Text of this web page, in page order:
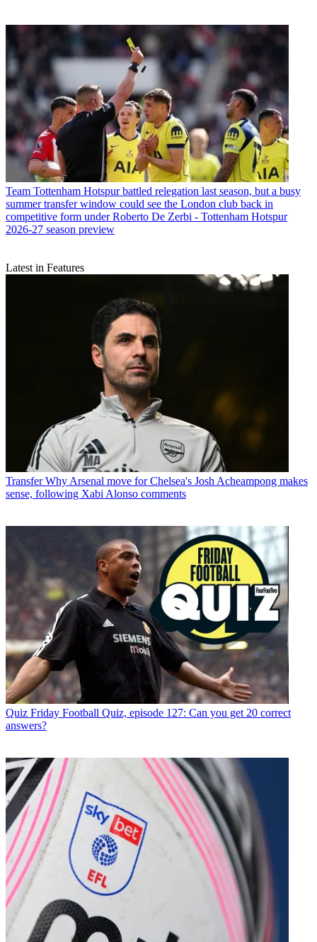
Team Tottenham Hotspur battled relegation last season, but a busy
summer transfer window could see the London club back in
competitive form under Roberto De Zerbi - Tottenham Hotspur
2026-27 season preview
Latest in Features
Transfer Why Arsenal move for Chelsea's Josh Acheampong makes
sense, following Xabi Alonso comments
Quiz Friday Football Quiz, episode 127: Can you get 20 correct
answers?